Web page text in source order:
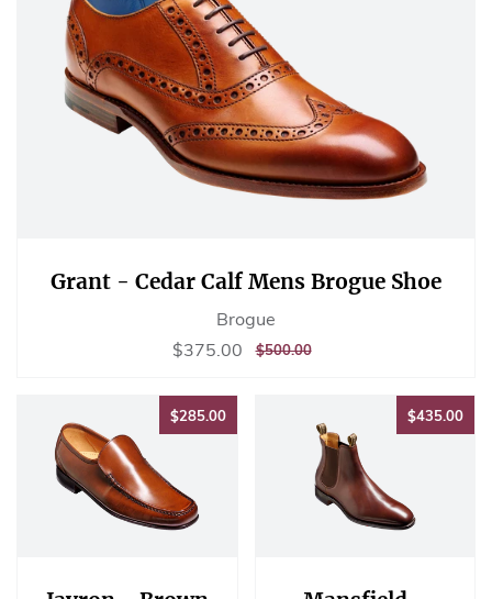
Grant - Cedar Calf Mens Brogue Shoe
Brogue
Sale
$375.00 $375.00
REGULAR
$500.00$500.00
$285.00$285.00 $435.00